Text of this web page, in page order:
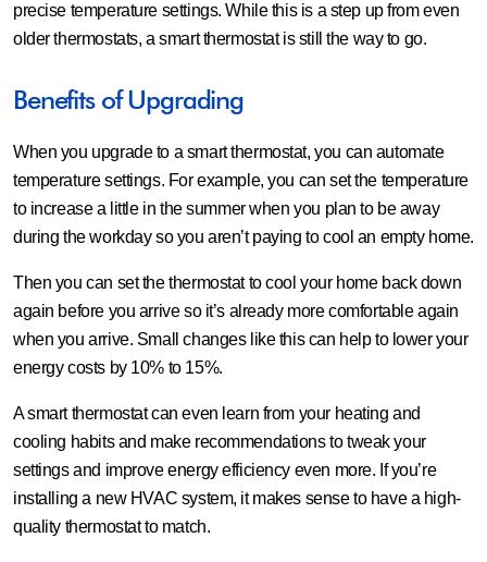
precise temperature settings. While this is a step up from even
older thermostats, a smart thermostat is still the way to go.
Benefits of Upgrading
When you upgrade to a smart thermostat, you can automate
temperature settings. For example, you can set the temperature
to increase a little in the summer when you plan to be away
during the workday so you aren’t paying to cool an empty home.
Then you can set the thermostat to cool your home back down
again before you arrive so it’s already more comfortable again
when you arrive. Small changes like this can help to lower your
energy costs by 10% to 15%.
A smart thermostat can even learn from your heating and
cooling habits and make recommendations to tweak your
settings and improve energy efficiency even more. If you’re
installing a new HVAC system, it makes sense to have a high-
quality thermostat to match.